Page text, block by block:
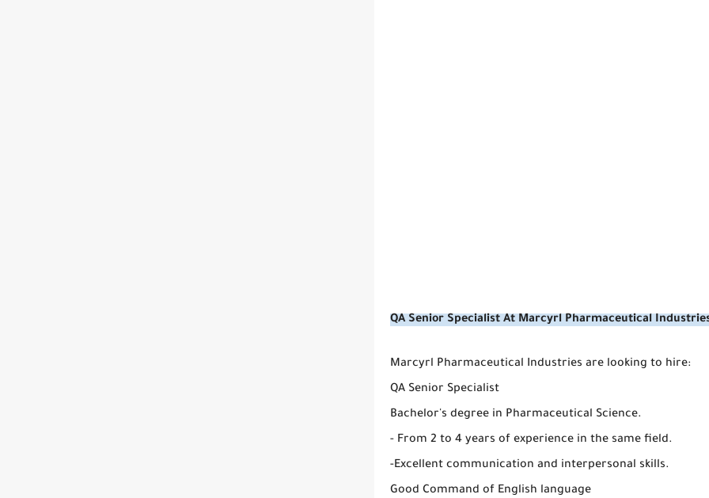
QA Senior Specialist At Marcyrl Pharmaceutical
Marcyrl Pharmaceutical Industries are looking to hire:
QA Senior Specialist
Bachelor's degree in Pharmaceutical Science.
- From 2 to 4 years of experience in the same field.
-Excellent communication and interpersonal skills.
Good Command of English language